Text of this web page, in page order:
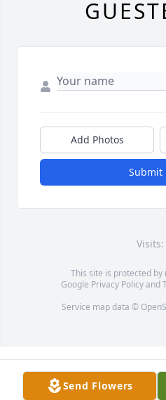
Send Flowers
Add Photos
Submit
Visits:
This site is protected by
Google Privacy Policyand
Service map data ©